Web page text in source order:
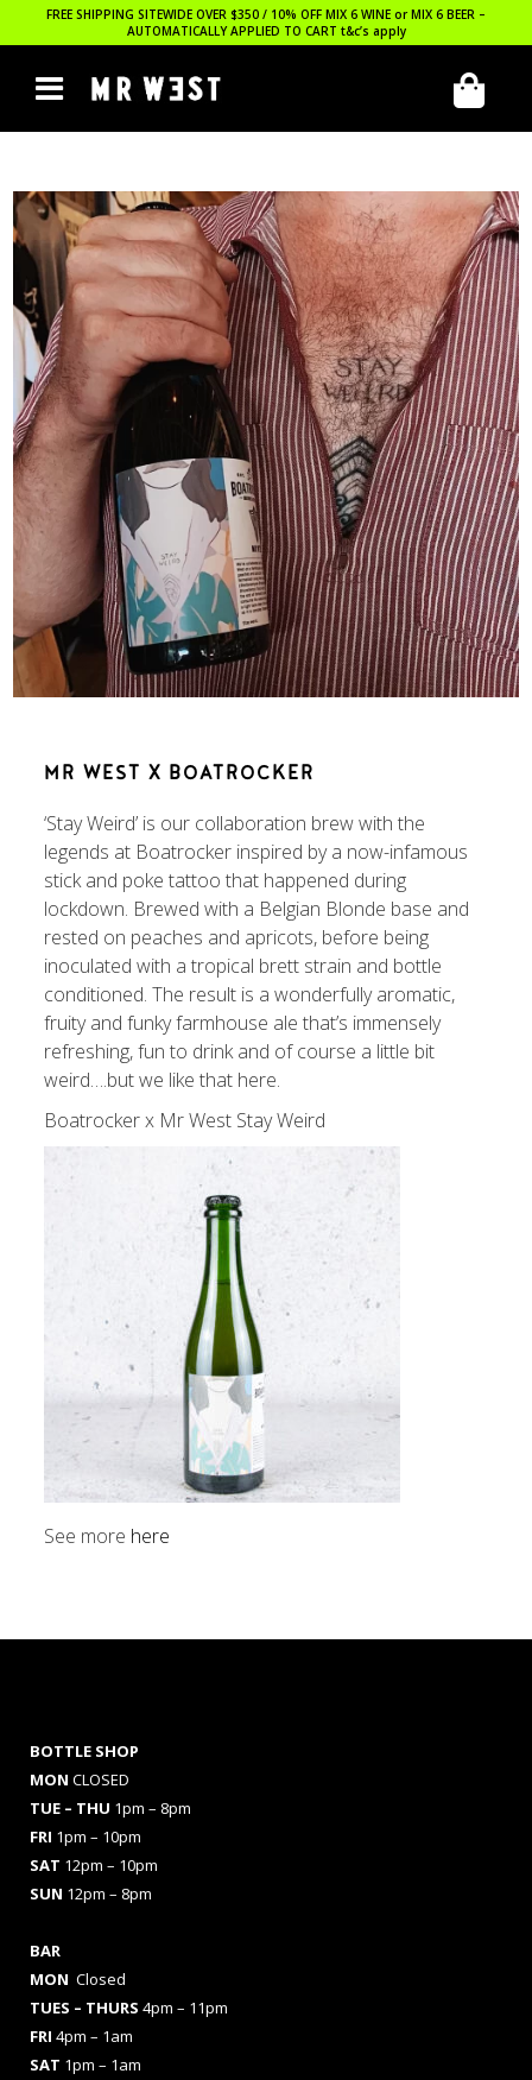
FREE SHIPPING SITEWIDE OVER $350 / 10% OFF MIX 6 WINE or MIX 6 BEER –
AUTOMATICALLY APPLIED TO CART t&c’s apply
MR WEST X BOATROCKER
‘Stay Weird’ is our collaboration brew with the
legends at Boatrocker inspired by a now-infamous
stick and poke tattoo that happened during
lockdown. Brewed with a Belgian Blonde base and
rested on peaches and apricots, before being
inoculated with a tropical brett strain and bottle
conditioned. The result is a wonderfully aromatic,
fruity and funky farmhouse ale that’s immensely
refreshing, fun to drink and of course a little bit
weird….but we like that here.
Boatrocker x Mr West Stay Weird
See more here
BOTTLE SHOP
MON CLOSED
TUE – THU 1pm – 8pm
FRI 1pm – 10pm
SAT 12pm – 10pm
SUN 12pm – 8pm
BAR
MON Closed
TUES – THURS 4pm – 11pm
FRI 4pm – 1am
SAT 1pm – 1am